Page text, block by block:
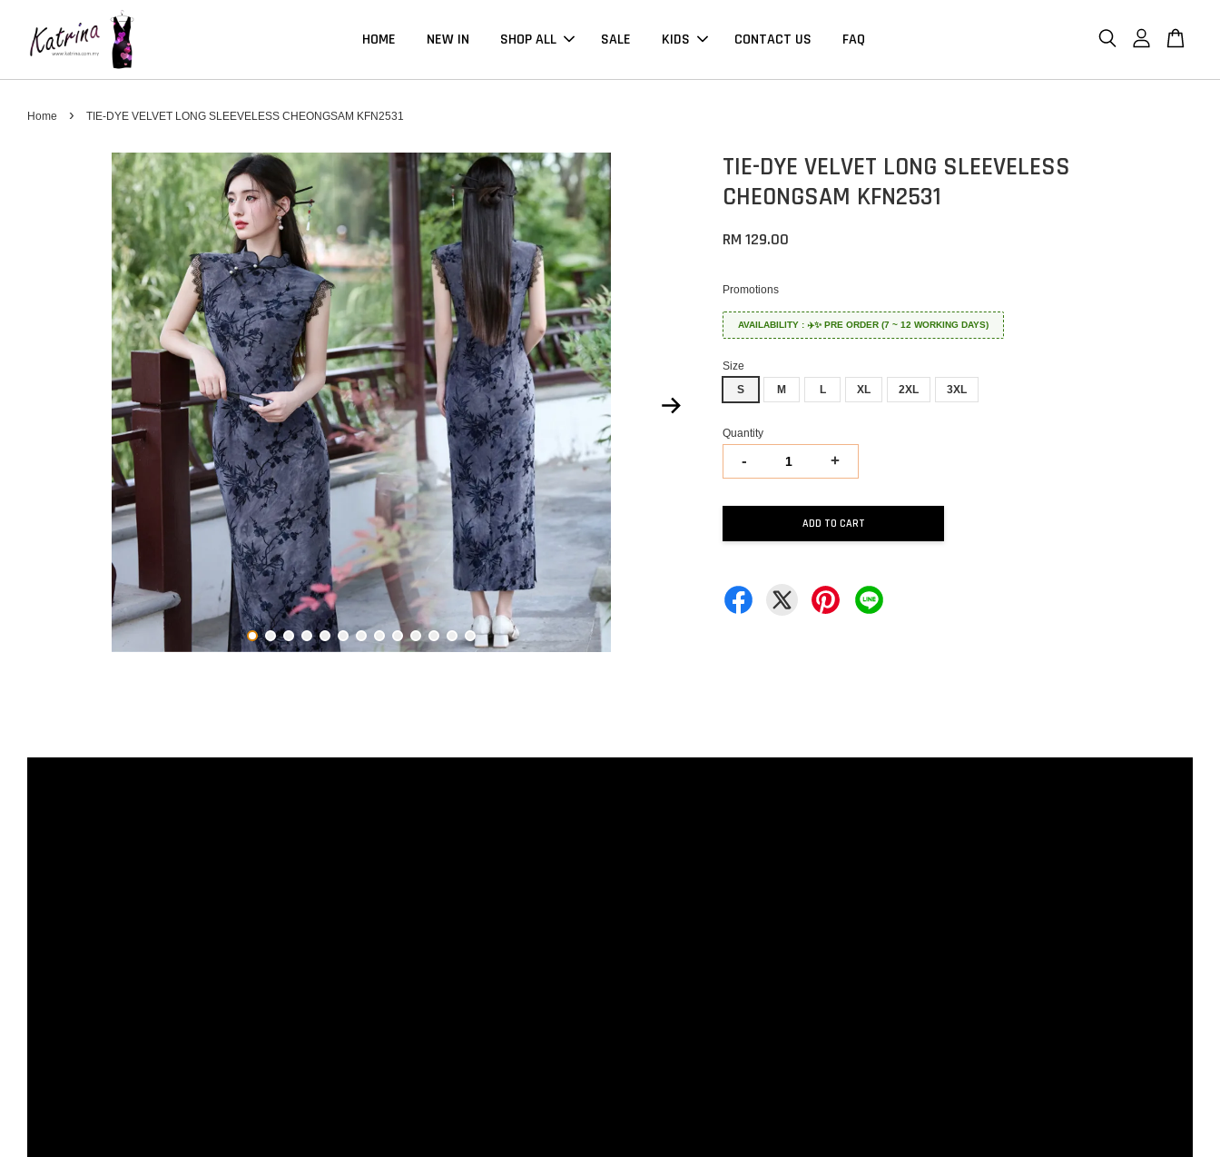
HOME NEW IN SHOP ALL SALE KIDS CONTACT US FAQ
Home › TIE-DYE VELVET LONG SLEEVELESS CHEONGSAM KFN2531
TIE-DYE VELVET LONG SLEEVELESS
CHEONGSAM KFN2531
RM 129.00
Promotions
AVAILABILITY : ✈️✨ PRE ORDER (7 ~ 12 WORKING DAYS)
Size
S
M L XL 2XL 3XL
Quantity
- +
ADD TO CART